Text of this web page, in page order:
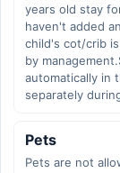
years old stay
haven't added
child's cot/crib
by
automatically in
separately
Pets
Pets are not